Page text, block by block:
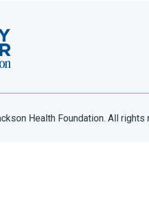
Health Foundation. All rights